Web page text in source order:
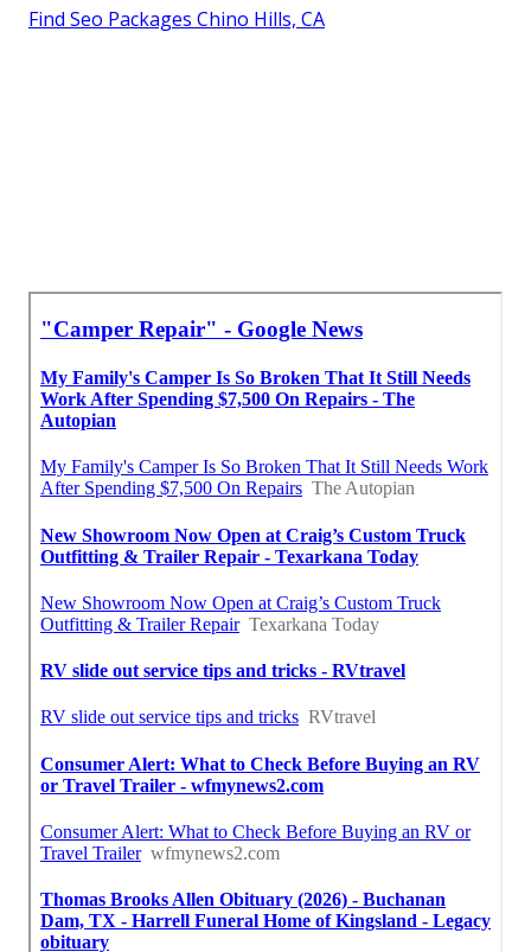
Find Seo Packages Chino Hills, CA